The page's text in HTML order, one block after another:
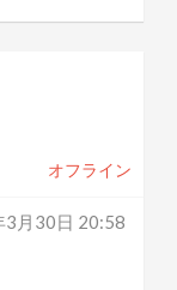
オフライン
3月30日 20:58